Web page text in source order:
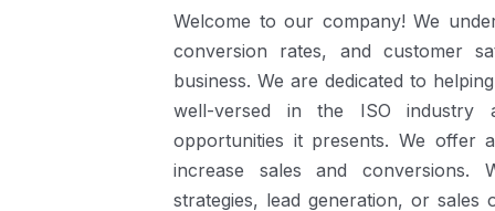
Welcome to our company! We
conversion rates, and customer
business. We are dedicated to
well-versed in the ISO industry
opportunities it presents.We offer
increase sales and conversions.
strategies, lead generation, or